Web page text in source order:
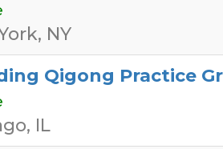
NY
Qigong Practice
IL